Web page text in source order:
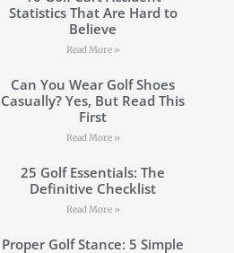
Statistics That Are Hard to
Believe
Read More »
Can You Wear Golf Shoes
Casually? Yes, But Read This
First
Read More »
25 Golf Essentials: The
Definitive Checklist
Read More »
Proper Golf Stance: 5 Simple